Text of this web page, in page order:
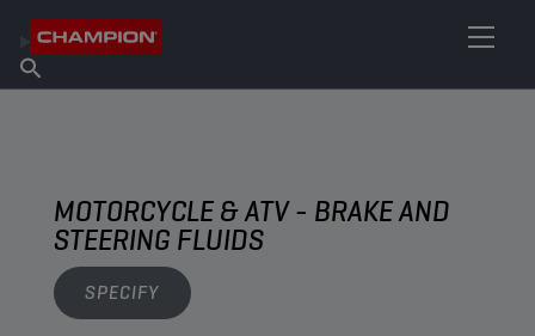
About Champion
Find Salespoint
MOTORCYCLE & ATV - BRAKE AND
STEERING FLUIDS
SPECIFY